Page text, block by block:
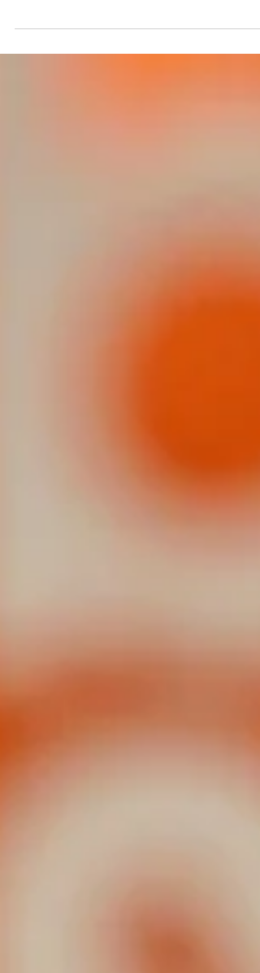
been up to and what’s coming next.